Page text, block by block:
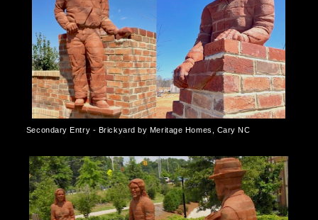
Secondary Entry - Brickyard by Meritage Homes, Cary NC